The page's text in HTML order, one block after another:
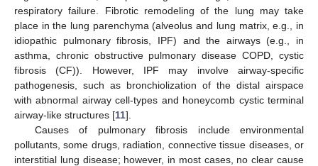
respiratory failure. Fibrotic remodeling of the lung may take
place in the lung parenchyma (alveolus and lung matrix, e.g., in
idiopathic pulmonary fibrosis, IPF) and the airways (e.g., in
asthma, chronic obstructive pulmonary disease COPD, cystic
fibrosis (CF)). However, IPF may involve airway-specific
pathogenesis, such as bronchiolization of the distal airspace
with abnormal airway cell-types and honeycomb cystic terminal
airway-like structures [11].
Causes of pulmonary fibrosis include environmental
pollutants, some drugs, radiation, connective tissue diseases, or
interstitial lung disease; however, in most cases, no clear cause